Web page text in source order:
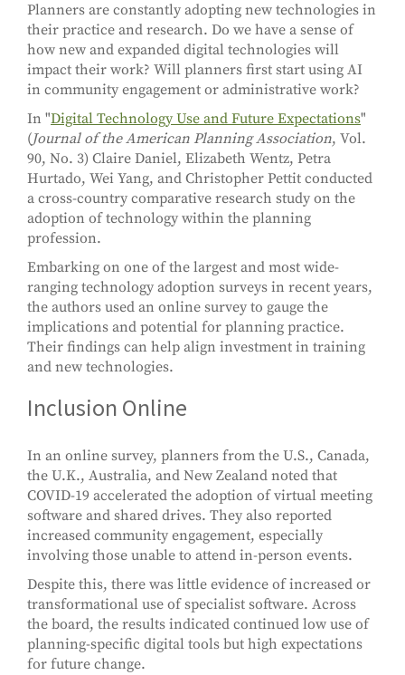
Planners are constantly adopting new technologies in
their practice and research. Do we have a sense of
how new and expanded digital technologies will
impact their work? Will planners first start using AI
in community engagement or administrative work?
In "Digital Technology Use and Future Expectations"
(Journal of the American Planning Association, Vol.
90, No. 3) Claire Daniel, Elizabeth Wentz, Petra
Hurtado, Wei Yang, and Christopher Pettit conducted
a cross-country comparative research study on the
adoption of technology within the planning
profession.
Embarking on one of the largest and most wide-
ranging technology adoption surveys in recent years,
the authors used an online survey to gauge the
implications and potential for planning practice.
Their findings can help align investment in training
and new technologies.
Inclusion Online
In an online survey, planners from the U.S., Canada,
the U.K., Australia, and New Zealand noted that
COVID-19 accelerated the adoption of virtual meeting
software and shared drives. They also reported
increased community engagement, especially
involving those unable to attend in-person events.
Despite this, there was little evidence of increased or
transformational use of specialist software. Across
the board, the results indicated continued low use of
planning-specific digital tools but high expectations
for future change.